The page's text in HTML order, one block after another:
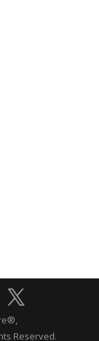
Reserved.